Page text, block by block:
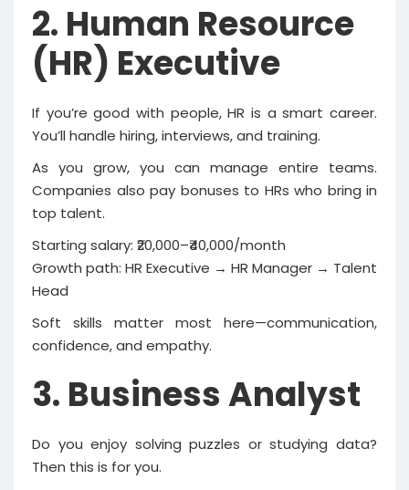
2. Human Resource
(HR) Executive
If you’re good with people, HR is a smart career.
You’ll handle hiring, interviews, and training.
As you grow, you can manage entire teams.
Companies also pay bonuses to HRs who bring in
top talent.
Starting salary: ₹20,000–₹40,000/month
Growth path: HR Executive → HR Manager → Talent
Head
Soft skills matter most here—communication,
confidence, and empathy.
3. Business Analyst
Do you enjoy solving puzzles or studying data?
Then this is for you.